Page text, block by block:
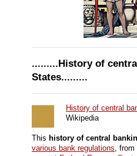
.........History of
States.........
History of central
Wikipedia
This history of central
various bank regulations,